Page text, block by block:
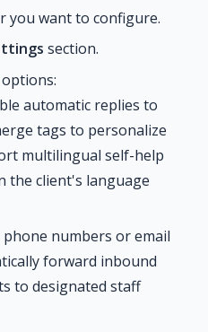
you want to configure.
section.
automatic replies to
tags to personalize
multilingual self-help
the client's language
phone numbers or email
forward inbound
to designated staff